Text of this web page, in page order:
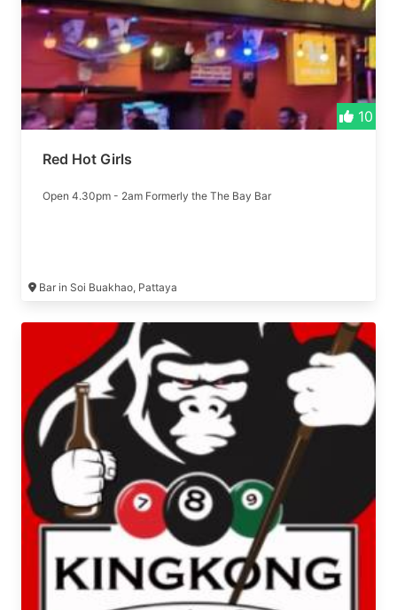
10
Red Hot Girls
Open 4.30pm - 2am Formerly the The Bay Bar
Bar in Soi Buakhao, Pattaya